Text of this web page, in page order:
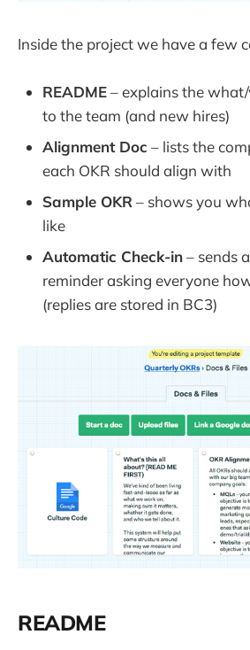
Inside the project we have a few
README– explains the
to the team (and new hires)
Alignment Doc – lists the
each OKR should align with
Sample OKR – shows you
like
Automatic Check-in– sends
reminder asking everyone
(replies are stored in BC3)
README